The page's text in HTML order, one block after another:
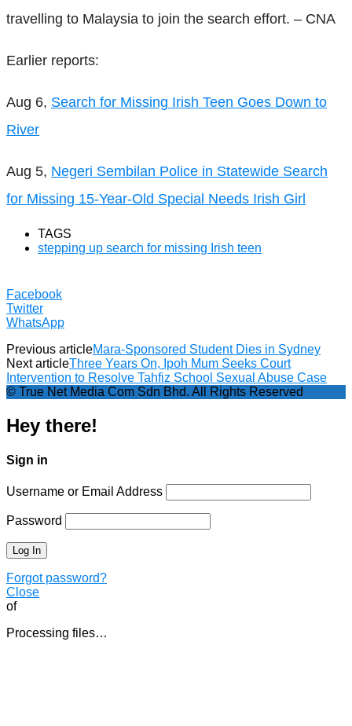
travelling to Malaysia to join the search effort. – CNA
Earlier reports:
Aug 6, Search for Missing Irish Teen Goes Down to
River
Aug 5, Negeri Sembilan Police in Statewide Search
for Missing 15-Year-Old Special Needs Irish Girl
TAGS
stepping up search for missing Irish teen
Facebook
Twitter
WhatsApp
Previous articleMara-Sponsored Student Dies in Sydney
Next articleThree Years On, Ipoh Mum Seeks Court
Intervention to Resolve Tahfiz School Sexual Abuse Case
© True Net Media Com Sdn Bhd. All Rights Reserved
Hey there!
Sign in
Username or Email Address
Password
Forgot password?
Close
of
Processing files…